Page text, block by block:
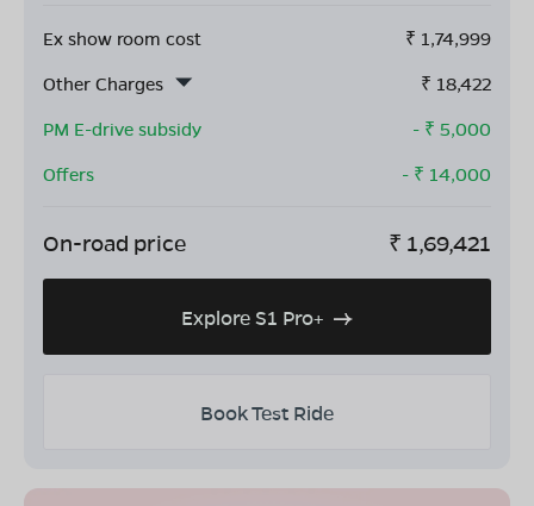
Ex show room cost ₹ 1,74,999
Other Charges
₹ 18,422
PM E-drive subsidy
- ₹ 5,000
Offers
- ₹ 14,000
On-road price ₹ 1,69,421
Explore S1 Pro+
Book Test Ride